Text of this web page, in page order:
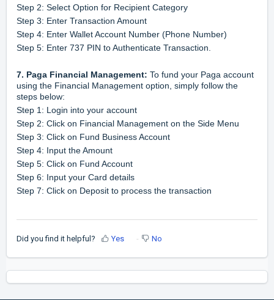
Step 2: Select Option for Recipient Category
Step 3: Enter Transaction Amount
Step 4: Enter Wallet Account Number (Phone Number)
Step 5: Enter 737 PIN to Authenticate Transaction.
7. Paga Financial Management: To fund your Paga account
using the Financial Management option, simply follow the
steps below:
Step 1: Login into your account
Step 2: Click on Financial Management on the Side Menu
Step 3: Click on Fund Business Account
Step 4: Input the Amount
Step 5: Click on Fund Account
Step 6: Input your Card details
Step 7: Click on Deposit to process the transaction
Did you find it helpful? Yes No